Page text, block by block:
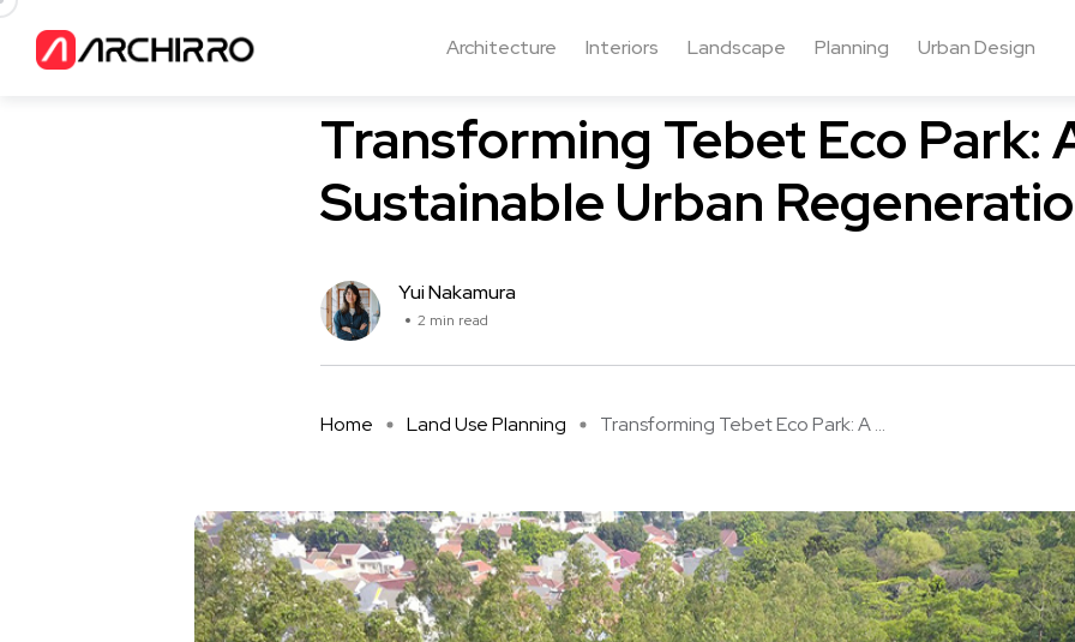
Architecture Interiors Landscape Planning Urban Design
Transforming Tebet Eco Park:
Sustainable Urban
Yui Nakamura
2 min read
Home Land Use Planning Transforming Tebet Eco Park: A ...